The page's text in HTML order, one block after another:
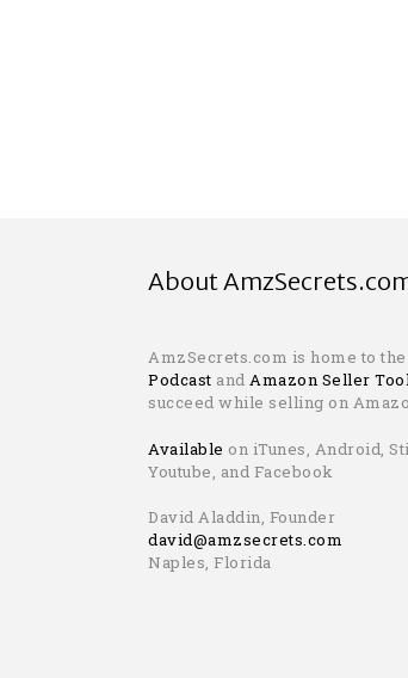
About
AmzSecrets.com is home to the
Podcast and Amazon Seller
succeed while selling on
Available on iTunes, Android,
Youtube, and Facebook
David Aladdin, Founder
david@amzsecrets.com
Naples, Florida